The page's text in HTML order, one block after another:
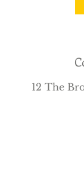
12 The